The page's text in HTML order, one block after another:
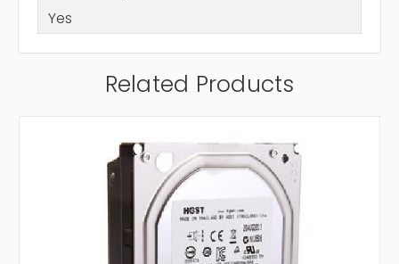
Yes
Related Products